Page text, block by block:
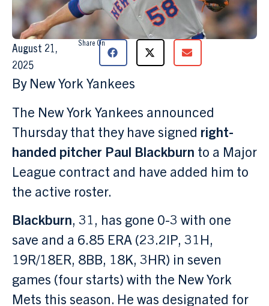
August 21,
2025
Share On
By New York Yankees
The New York Yankees announced
Thursday that they have signed right-
handed pitcher Paul Blackburn to a Major
League contract and have added him to
the active roster.
Blackburn, 31, has gone 0-3 with one
save and a 6.85 ERA (23.2IP, 31H,
19R/18ER, 8BB, 18K, 3HR) in seven
games (four starts) with the New York
Mets this season. He was designated for